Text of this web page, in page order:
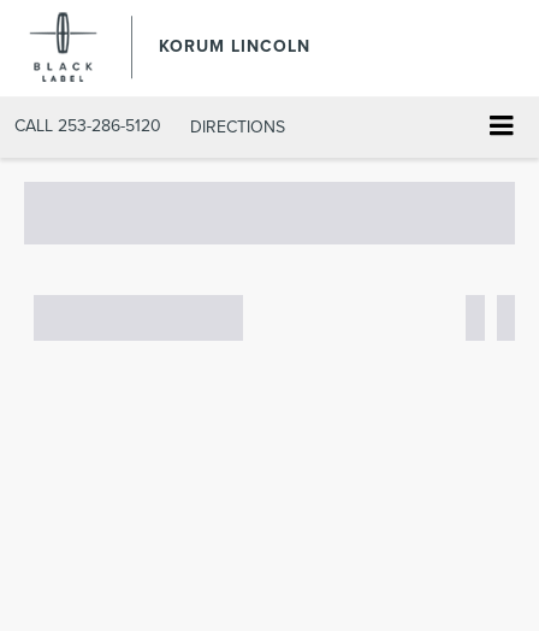
KORUM LINCOLN
CALL 253-286-5120 DIRECTIONS